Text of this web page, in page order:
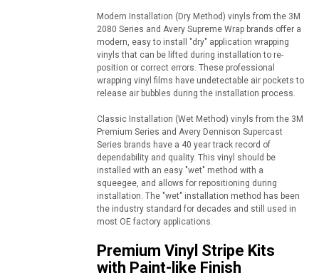
Modern Installation (Dry Method) vinyls from the 3M
2080 Series and Avery Supreme Wrap brands offer a
modern, easy to install "dry" application wrapping
vinyls that can be lifted during installation to re-
position or correct errors. These professional
wrapping vinyl films have undetectable air pockets to
release air bubbles during the installation process.
Classic Installation (Wet Method) vinyls from the 3M
Premium Series and Avery Dennison Supercast
Series brands have a 40 year track record of
dependability and quality. This vinyl should be
installed with an easy "wet" method with a
squeegee, and allows for repositioning during
installation. The "wet" installation method has been
the industry standard for decades and still used in
most OE factory applications.
Premium Vinyl Stripe Kits
with Paint-like Finish